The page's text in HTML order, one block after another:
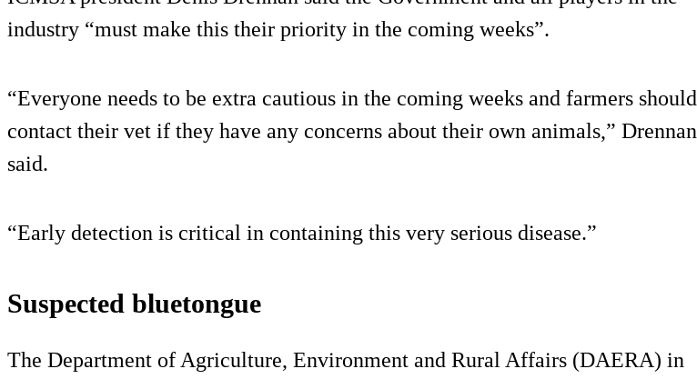
industry “must make this their priority in the coming weeks”.
“Everyone needs to be extra cautious in the coming weeks and farmers should
contact their vet if they have any concerns about their own animals,” Drennan
said.
“Early detection is critical in containing this very serious disease.”
Suspected bluetongue
The Department of Agriculture, Environment and Rural Affairs (DAERA) in